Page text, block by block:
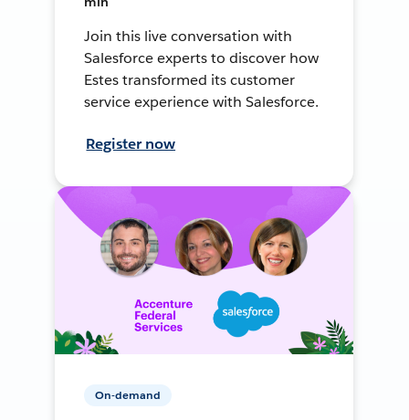
Join this live conversation with
Salesforce experts to discover how
Estes transformed its customer
service experience with Salesforce.
Register now
On-demand